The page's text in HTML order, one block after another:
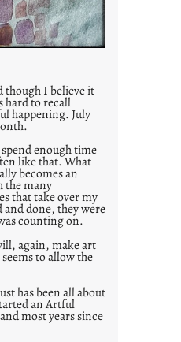
though I believe it
hard to recall
happening. July
enough time
like that. What
becomes an
the many
that take over my
done, they were
counting on.
again, make art
to allow the
has been all about
an Artful
most years since